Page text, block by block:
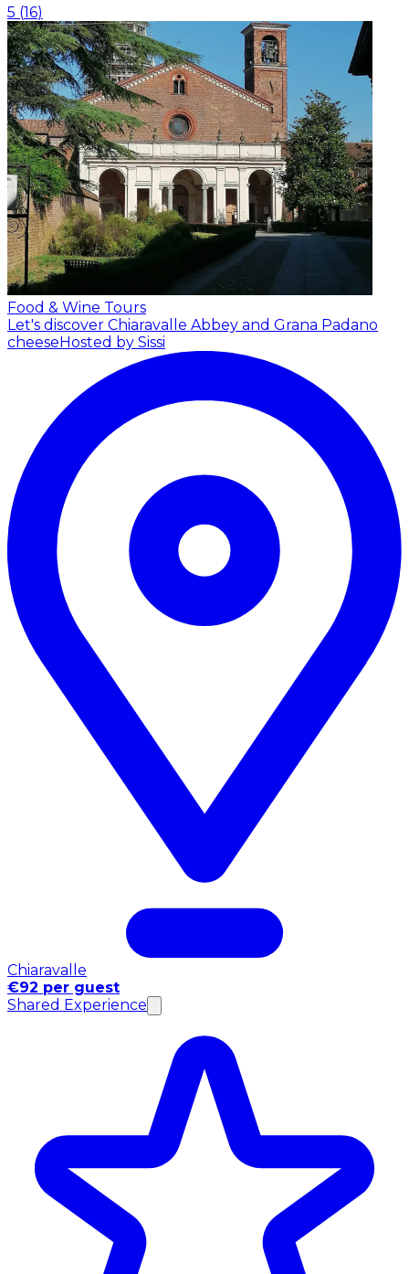
5 (16)
Food & Wine Tours
Let's discover Chiaravalle Abbey and Grana Padano
cheeseHosted by Sissi
Chiaravalle
€92 per guest
Shared Experience